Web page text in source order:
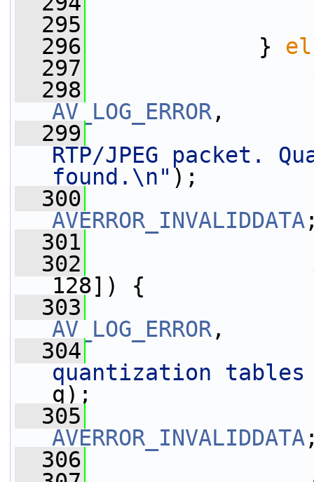
  295
  296
}
  297
  298
AV_LOG_ERROR,
  299
RTP/JPEG packet.
found.\n" );
  300
AVERROR_INVALIDDATA
  301
  302
128]) {
  303
AV_LOG_ERROR,
  304
quantization tables
q);
  305
AVERROR_INVALIDDATA
  306